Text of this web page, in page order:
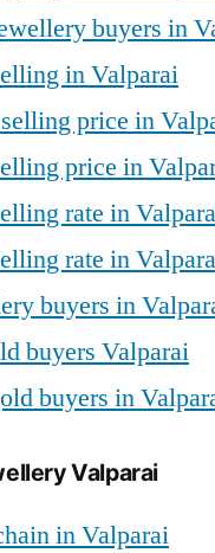
buyers in
in Valparai
price in
price in
rate in
rate in
buyers in
buyers Valparai
buyers in
Valparai
in Valparai